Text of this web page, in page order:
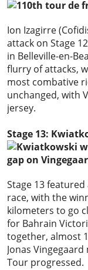
Ion Izagirre
attack on Stage
in Belleville-en-
flurry of attacks,
most combative
unchanged, with
jersey.
Stage 13:
Stage 13
race, with the
kilometers to go
for Bahrain
together, almost
Jonas
Tour progressed.